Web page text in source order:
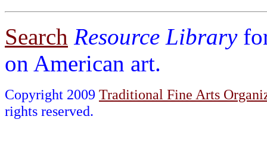
Search Resource Library
on American art.
Copyright 2009 Traditional Fine Arts
rights reserved.